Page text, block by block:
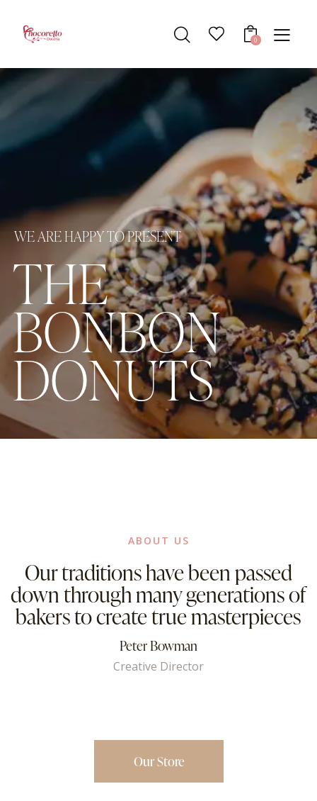
0
WEAREHAPPYTOPRESENT
THE
BONBON
DONUTS
ABOUT US
Our traditions have been passed
down through many generations of
bakers to create true masterpieces
Peter Bowman
Creative Director
Our Store